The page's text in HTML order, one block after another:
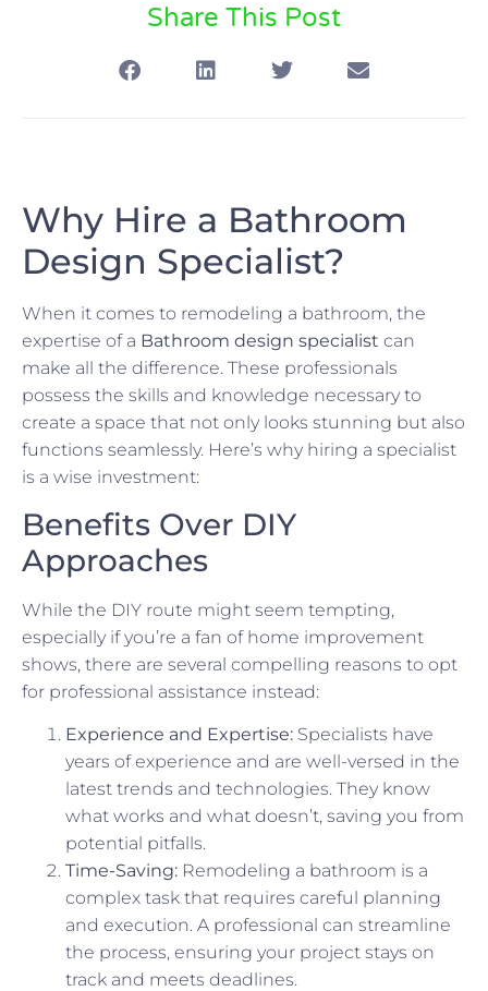
Share This Post
Why Hire a Bathroom
Design Specialist?
When it comes to remodeling a bathroom, the
expertise of a Bathroom design specialist can
make all the difference. These professionals
possess the skills and knowledge necessary to
create a space that not only looks stunning but also
functions seamlessly. Here’s why hiring a specialist
is a wise investment:
Benefits Over DIY
Approaches
While the DIY route might seem tempting,
especially if you’re a fan of home improvement
shows, there are several compelling reasons to opt
for professional assistance instead:
Experience and Expertise: Specialists have
years of experience and are well-versed in the
latest trends and technologies. They know
what works and what doesn’t, saving you from
potential pitfalls.
Time-Saving: Remodeling a bathroom is a
complex task that requires careful planning
and execution. A professional can streamline
the process, ensuring your project stays on
track and meets deadlines.